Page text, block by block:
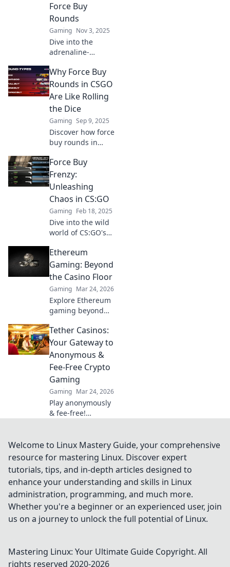
Force Buy
Rounds
Gaming Nov 3, 2025
Dive into the
adrenaline-
CSGO force buy
rounds—where
every decision
counts, and glory
is just a bullet
away!
Why Force Buy
Rounds in CSGO
Are Like Rolling
the Dice
Gaming Sep 9, 2025
Discover how force
buy rounds in
thrill of gambling.
Are you ready to
roll the dice for
victory?
Force Buy
Frenzy:
Unleashing
Chaos in CS:GO
Gaming Feb 18, 2025
Dive into the wild
world of CS:GO's
Discover
strategies, chaos,
and epic moments
that redefine the
game.
Ethereum
Gaming: Beyond
the Casino Floor
Gaming Mar 24, 2026
Explore Ethereum
gaming beyond
NFTs, play-to-earn,
and the future of
blockchain
gaming. 🚀
Tether Casinos:
Your Gateway to
Anonymous &
Fee-Free Crypto
Gaming
Gaming Mar 24, 2026
Play anonymously
& fee-free!
crypto gaming.
Your gateway to
exciting, private
gambling.
Welcome to Linux Mastery Guide, your comprehensive
resource for mastering Linux. Discover expert
tutorials, tips, and in-depth articles designed to
enhance your understanding and skills in Linux
administration, programming, and much more.
Whether you're a beginner or an experienced user, join
us on a journey to unlock the full potential of Linux.
Mastering Linux: Your Ultimate Guide Copyright. All
rights reserved 2020-2026